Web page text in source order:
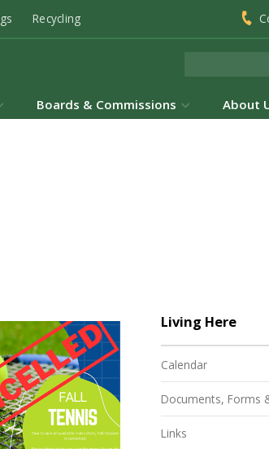
Recycling
Boards & Commissions About
Living Here
Calendar
Documents, Forms
Links